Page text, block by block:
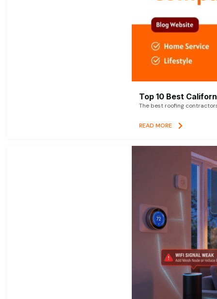
Top 10 Best
The best roofing
READ MORE